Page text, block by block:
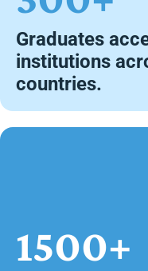
Graduates
institutions
countries.
1500+